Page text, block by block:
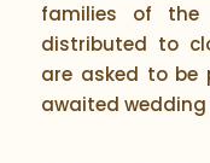
families of the
distributed to
are asked to be
awaited